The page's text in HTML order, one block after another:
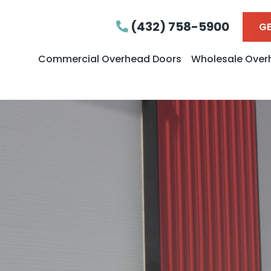
(432) 758-5900
Commercial Overhead Doors Wholesale